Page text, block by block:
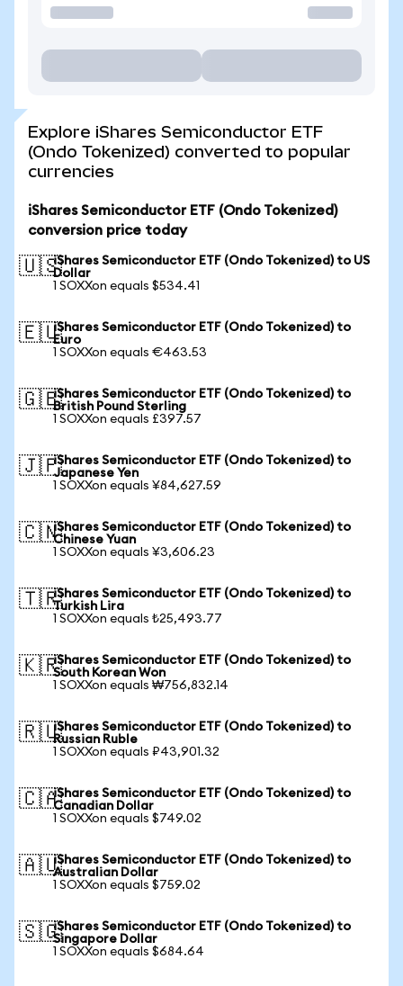
Explore iShares Semiconductor ETF
(Ondo Tokenized) converted to popular
currencies
iShares Semiconductor ETF (Ondo Tokenized)
conversion price today
🇺🇸iShares Semiconductor ETF (Ondo Tokenized) to US
Dollar
1 SOXXon equals $534.41
🇪🇺iShares Semiconductor ETF (Ondo Tokenized) to
Euro
1 SOXXon equals €463.53
🇬🇧iShares Semiconductor ETF (Ondo Tokenized) to
British Pound Sterling
1 SOXXon equals £397.57
🇯🇵iShares Semiconductor ETF (Ondo Tokenized) to
Japanese Yen
1 SOXXon equals ¥84,627.59
🇨🇳iShares Semiconductor ETF (Ondo Tokenized) to
Chinese Yuan
1 SOXXon equals ¥3,606.23
🇹🇷iShares Semiconductor ETF (Ondo Tokenized) to
Turkish Lira
1 SOXXon equals ₺25,493.77
🇰🇷iShares Semiconductor ETF (Ondo Tokenized) to
South Korean Won
1 SOXXon equals ₩756,832.14
🇷🇺iShares Semiconductor ETF (Ondo Tokenized) to
Russian Ruble
1 SOXXon equals ₽43,901.32
🇨🇦iShares Semiconductor ETF (Ondo Tokenized) to
Canadian Dollar
1 SOXXon equals $749.02
🇦🇺iShares Semiconductor ETF (Ondo Tokenized) to
Australian Dollar
1 SOXXon equals $759.02
🇸🇬iShares Semiconductor ETF (Ondo Tokenized) to
Singapore Dollar
1 SOXXon equals $684.64